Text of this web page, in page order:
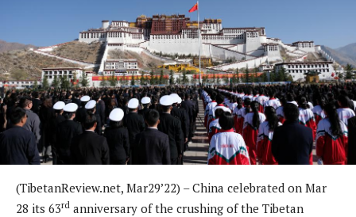
(TibetanReview.net, Mar29’22) – China celebrated on Mar
28 its 63rd anniversary of the crushing of the Tibetan